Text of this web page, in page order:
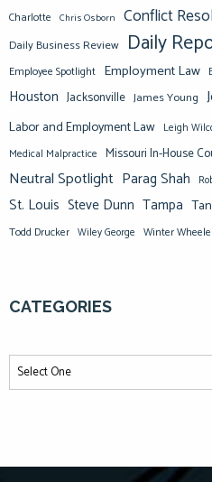
Charlotte Chris Osborn Conflict
Daily Business Review Daily
Employee Spotlight Employment Law
Houston Jacksonville James Young
Labor and Employment Law Leigh
Medical Malpractice Missouri In-House
Neutral Spotlight Parag Shah
St. Louis Steve Dunn Tampa
Todd Drucker Wiley George Winter
CATEGORIES